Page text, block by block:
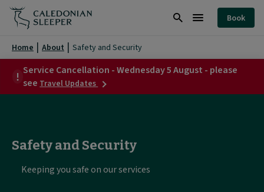
Safety
and
Security
Caledonian
Book
Home About Safety and Security
Service Cancellation - Wednesday 5 August - please
see Travel Updates about
Service
August
please
Safety and Security
Keeping you safe on our services